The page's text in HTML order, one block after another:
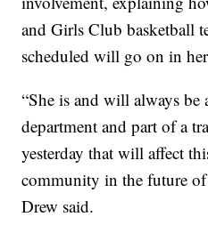
and Girls Club basketball
scheduled will go on in
“She is and will always
department and part of a
yesterday that will affect
community in the future of
Drew said.